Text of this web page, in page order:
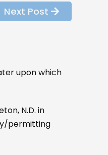
Next Post
upon which
N.D. in
permitting